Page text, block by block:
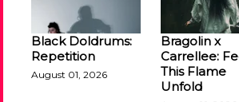
Black Doldrums:
Repetition
August 01, 2026
Bragolin x
Carrellee:
This Flame
Unfold